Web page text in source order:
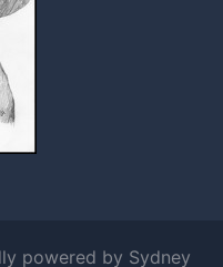
powered by Sydney